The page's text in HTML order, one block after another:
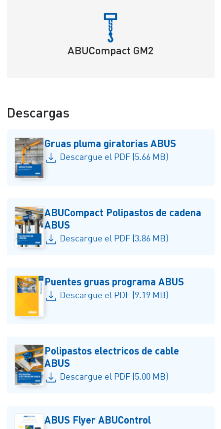
ABUCompact GM2
Descargas
Gruas pluma giratorias ABUS
Descargue el PDF (5.66 MB)
ABUCompact Polipastos de cadena
ABUS
Descargue el PDF (3.86 MB)
Puentes gruas programa ABUS
Descargue el PDF (9.19 MB)
Polipastos electricos de cable
ABUS
Descargue el PDF (5.00 MB)
ABUS Flyer ABUControl